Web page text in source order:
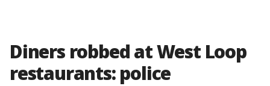
Diners robbed at West Loop
restaurants: police